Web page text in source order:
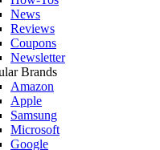
News
Reviews
Coupons
Newsletter
Brands
Amazon
Apple
Samsung
Microsoft
Google